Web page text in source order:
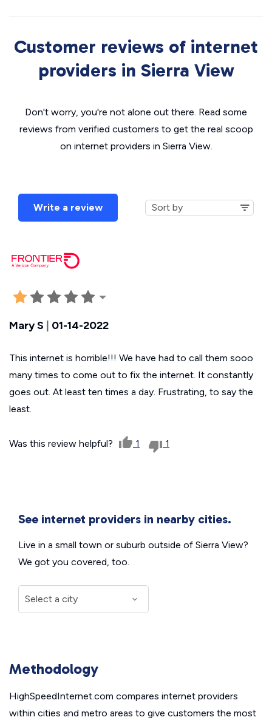
Customer reviews of internet
providers in Sierra View
Don't worry, you're not alone out there. Read some
reviews from verified customers to get the real scoop
on internet providers in Sierra View.
Write a review
Mary S 01-14-2022
This internet is horrible!!! We have had to call them sooo
many times to come out to fix the internet. It constantly
goes out. At least ten times a day. Frustrating, to say the
least.
Was this review helpful? 1 1
See internet providers in nearby cities.
Live in a small town or suburb outside of Sierra View?
We got you covered, too.
Methodology
HighSpeedInternet.com compares internet providers
within cities and metro areas to give customers the most